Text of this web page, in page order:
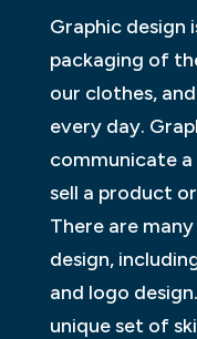
Graphic design
packaging of
our clothes,
every day.
communicate a
sell a product
There are
design,
and logo
unique set of